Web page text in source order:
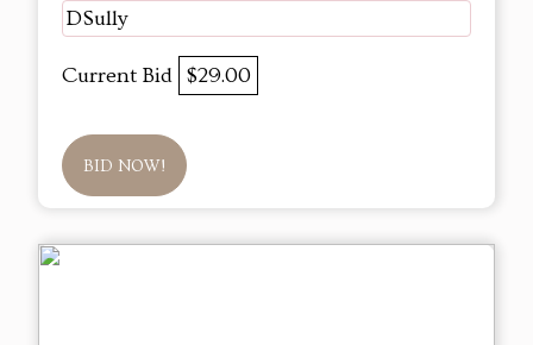
DSully
Current Bid $29.00
BID NOW!